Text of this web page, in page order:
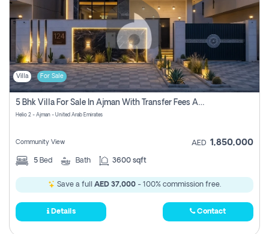
Villa For Sale
5 Bhk Villa For Sale In Ajman With Transfer Fees And Ac 20 Mins From Dubai. Direct Owner
Helio 2 - Ajman - United Arab Emirates
Community View AED 1,850,000
5 Bed Bath 3600 sqft
Save a full AED 37,000 - 100% commission free.
Details Contact